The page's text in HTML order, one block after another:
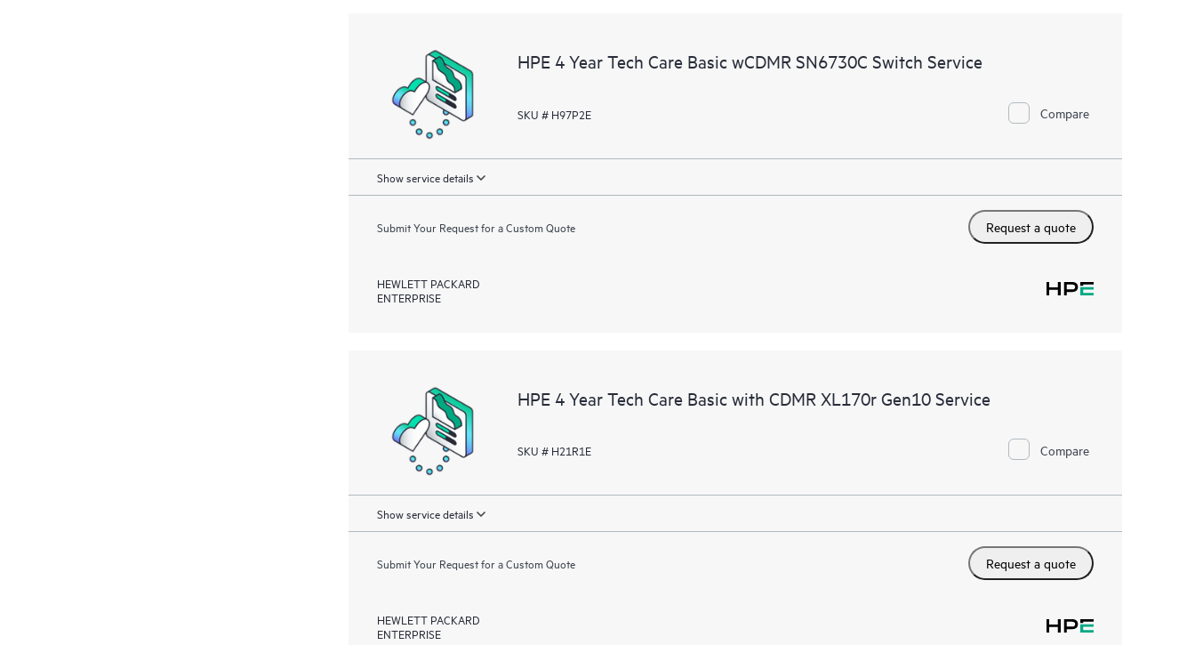
HPE 4 Year Tech Care Basic wCDMR SN6730C Switch Service
SKU # H97P2E Compare
Show service details
Submit Your Request for a Custom Quote Request a quote
HEWLETT PACKARD
ENTERPRISE
HPE 4 Year Tech Care Basic with CDMR XL170r Gen10 Service
SKU # H21R1E Compare
Show service details
Submit Your Request for a Custom Quote Request a quote
HEWLETT PACKARD
ENTERPRISE